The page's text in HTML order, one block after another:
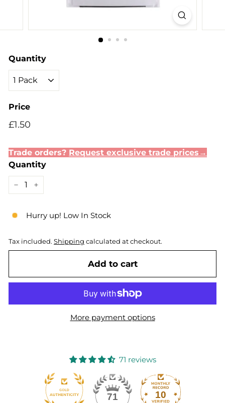
Quantity
Price
Regular
Sale
£1.50
Trade orders? Request exclusive trade prices→
Quantity
Hurry up! Low In Stock
Tax included. Shipping calculated at checkout.
Add to cart
More payment options
71 reviews
71 10